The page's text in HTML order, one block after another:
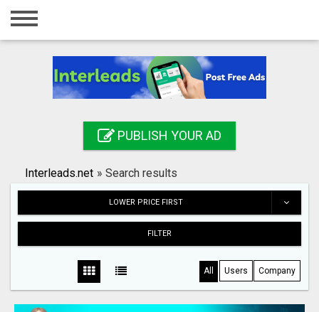
Home
Registration
Search
PUBLISH YOUR AD
Interleads.net » Search results
LOWER PRICE FIRST
FILTER
All Users Company